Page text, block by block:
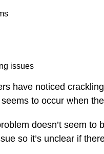
issues
have noticed
to occur when
doesn’t seem to
so it’s unclear if